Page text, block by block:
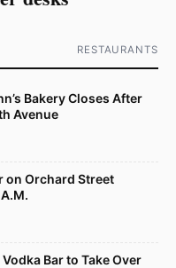
RESTAURANTS
Bakery Closes After
Avenue
on Orchard Street
Bar to Take Over